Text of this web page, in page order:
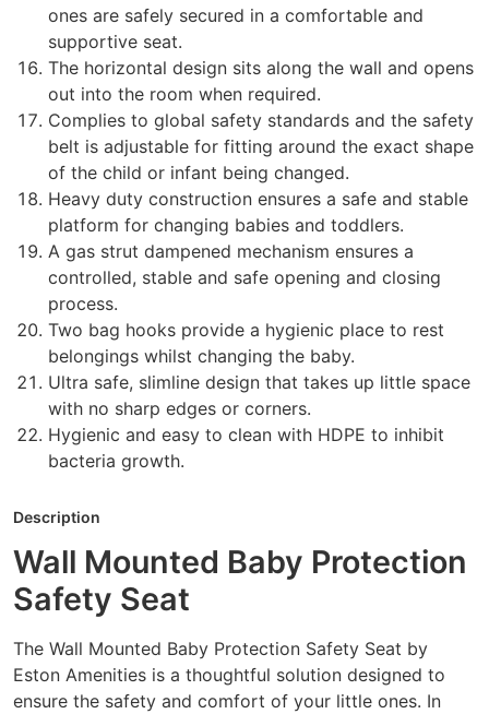
ones are safely secured in a comfortable and
supportive seat.
The horizontal design sits along the wall and opens
out into the room when required.
Complies to global safety standards and the safety
belt is adjustable for fitting around the exact shape
of the child or infant being changed.
Heavy duty construction ensures a safe and stable
platform for changing babies and toddlers.
A gas strut dampened mechanism ensures a
controlled, stable and safe opening and closing
process.
Two bag hooks provide a hygienic place to rest
belongings whilst changing the baby.
Ultra safe, slimline design that takes up little space
with no sharp edges or corners.
Hygienic and easy to clean with HDPE to inhibit
bacteria growth.
Description
Wall Mounted Baby Protection
Safety Seat
The Wall Mounted Baby Protection Safety Seat by
Eston Amenities is a thoughtful solution designed to
ensure the safety and comfort of your little ones. In